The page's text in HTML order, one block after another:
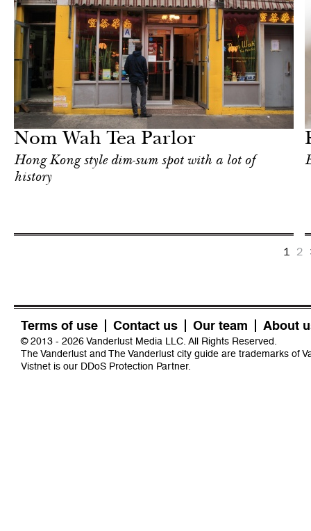
Nom Wah Tea Parlor
Hong Kong style dim-sum spot with a lot of
history
York
1 2
Terms of use Contact us Our team About
© 2013 - 2026 Vanderlust Media LLC. All Rights Reserved.
The Vanderlust and The Vanderlust city guide are trademarks of
Vistnet is our DDoS Protection Partner.